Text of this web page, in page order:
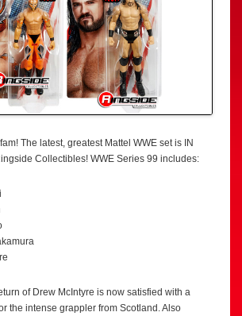
The latest, greatest Mattel WWE set is IN
Collectibles! WWE Series 99 includes:
of Drew McIntyre is now satisfied with a
the intense grappler from Scotland. Also